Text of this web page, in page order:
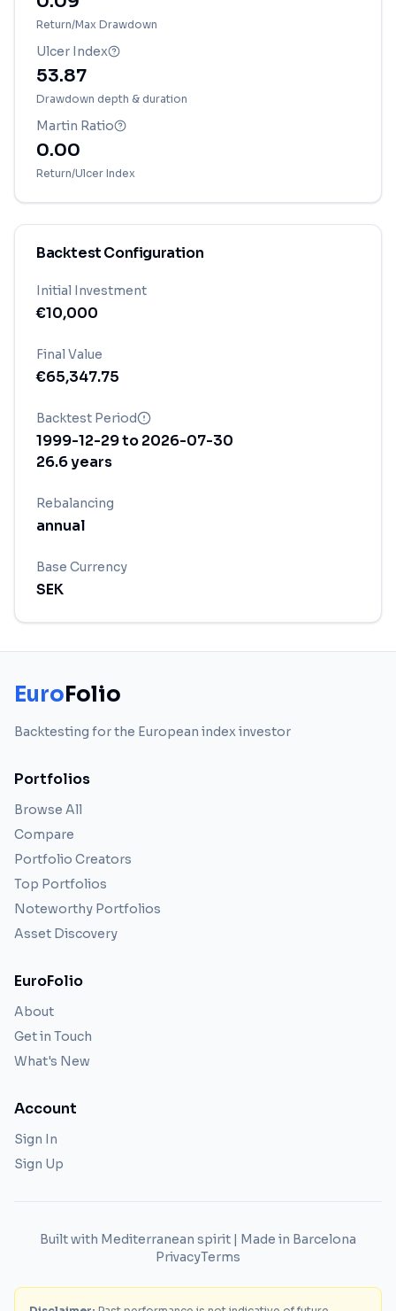
Return/Max Drawdown
Ulcer Index
53.87
Drawdown depth & duration
Martin Ratio
0.00
Return/Ulcer Index
Backtest Configuration
Initial Investment
€10,000
Final Value
€65,347.75
Backtest Period
1999-12-29to2026-07-30
26.6years
Rebalancing
annual
Base Currency
SEK
EuroFolio
Backtesting for the European index investor
Portfolios
Browse All
Compare
Portfolio Creators
Top Portfolios
Noteworthy Portfolios
Asset Discovery
EuroFolio
About
Get in Touch
What's New
Account
Sign In
Sign Up
Built with Mediterranean spirit | Made in Barcelona
PrivacyTerms